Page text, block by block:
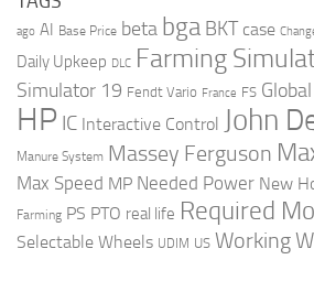
ago AI Base Price beta bga BKT case
Daily Upkeep DLC Farming
Simulator 19 Fendt Vario France FS
HP IC Interactive Control John
Manure System Massey Ferguson
Max Speed MP Needed Power New
Farming PS PTO real life Required
Selectable Wheels UDIM US Working